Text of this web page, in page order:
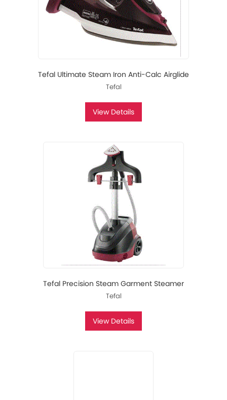
Tefal Ultimate Steam Iron Anti-Calc Airglide
Tefal
View Details
Tefal Precision Steam Garment Steamer
Tefal
View Details